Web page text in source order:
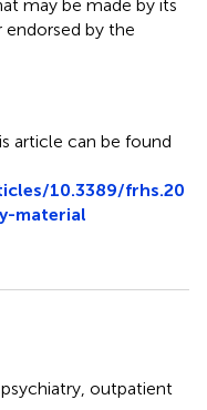
may be made by its
endorsed by the
article can be found
10.3389/frhs.20
material
psychiatry outpatient